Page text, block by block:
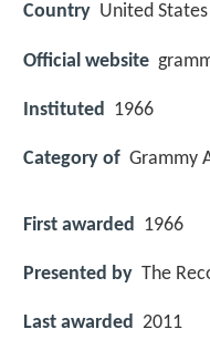
Country United States
Official website
Instituted 1966
Category of Grammy
First awarded 1966
Presented by The
Last awarded 2011